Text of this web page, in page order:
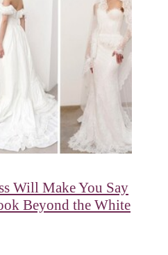
Will Make You Say
Beyond the White